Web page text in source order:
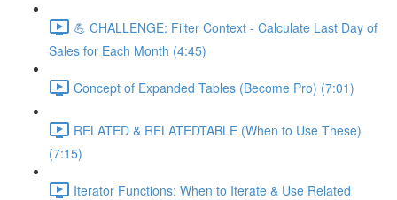
💪 CHALLENGE: Filter Context - Calculate Last Day of
Sales for Each Month (4:45)
Concept of Expanded Tables (Become Pro) (7:01)
RELATED & RELATEDTABLE (When to Use These)
(7:15)
Iterator Functions: When to Iterate & Use Related